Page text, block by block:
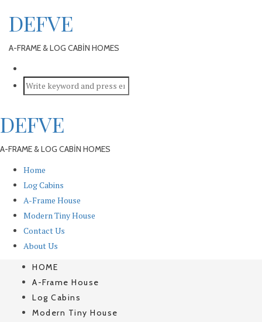
DEFVE
A-FRAME & LOG CABİN HOMES
DEFVE
A-FRAME & LOG CABİN HOMES
Home
Log Cabins
A-Frame House
Modern Tiny House
Contact Us
About Us
HOME
A-Frame House
Log Cabins
Modern Tiny House